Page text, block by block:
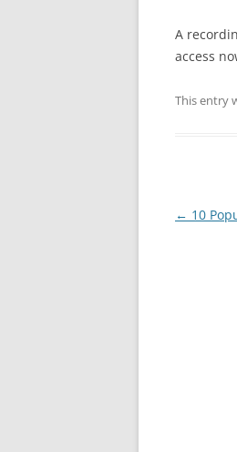
A
access
This entry
Post
← 10